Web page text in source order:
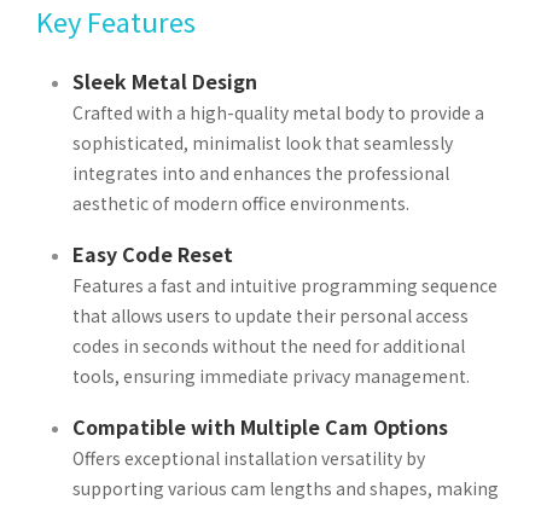
Key Features
Sleek Metal Design
Crafted with a high-quality metal body to provide a
sophisticated, minimalist look that seamlessly
integrates into and enhances the professional
aesthetic of modern office environments.
Easy Code Reset
Features a fast and intuitive programming sequence
that allows users to update their personal access
codes in seconds without the need for additional
tools, ensuring immediate privacy management.
Compatible with Multiple Cam Options
Offers exceptional installation versatility by
supporting various cam lengths and shapes, making